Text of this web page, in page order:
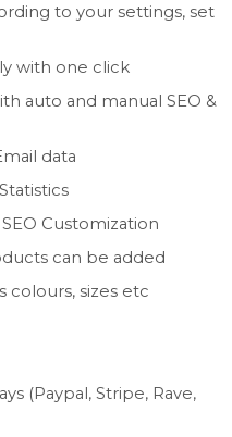
to your settings, set
with one click
auto and manual SEO &
data
Customization
can be added
colours, sizes etc
(Paypal, Stripe, Rave,